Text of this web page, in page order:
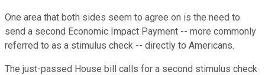
One area that both sides seem to agree on is the need to
send a second Economic Impact Payment -- more commonly
referred to as a stimulus check -- directly to Americans.
The just-passed House bill calls for a second stimulus check